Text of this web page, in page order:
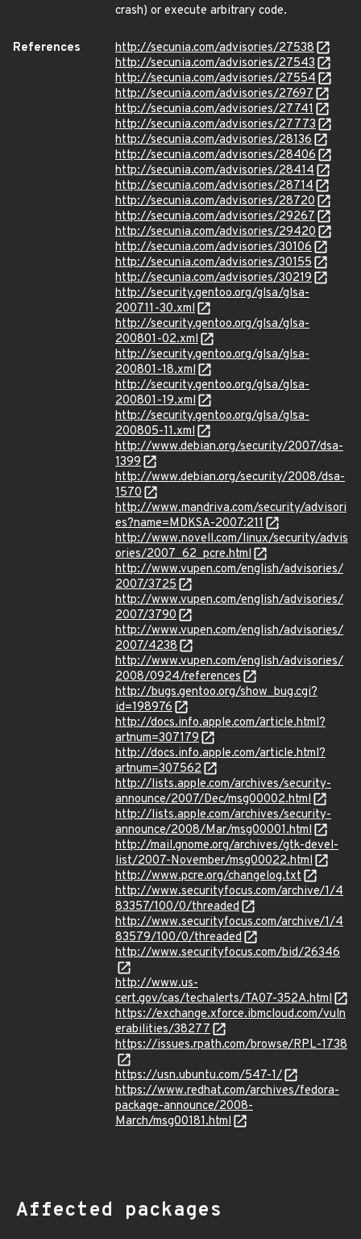
crash) or execute arbitrary code.
References
http://secunia.com/advisories/27538
http://secunia.com/advisories/27543
http://secunia.com/advisories/27554
http://secunia.com/advisories/27697
http://secunia.com/advisories/27741
http://secunia.com/advisories/27773
http://secunia.com/advisories/28136
http://secunia.com/advisories/28406
http://secunia.com/advisories/28414
http://secunia.com/advisories/28714
http://secunia.com/advisories/28720
http://secunia.com/advisories/29267
http://secunia.com/advisories/29420
http://secunia.com/advisories/30106
http://secunia.com/advisories/30155
http://secunia.com/advisories/30219
http://security.gentoo.org/glsa/glsa-
200711-30.xml
http://security.gentoo.org/glsa/glsa-
200801-02.xml
http://security.gentoo.org/glsa/glsa-
200801-18.xml
http://security.gentoo.org/glsa/glsa-
200801-19.xml
http://security.gentoo.org/glsa/glsa-
200805-11.xml
http://www.debian.org/security/2007/dsa-
1399
http://www.debian.org/security/2008/dsa-
1570
http://www.mandriva.com/security/advisori
es?name=MDKSA-2007:211
http://www.novell.com/linux/security/advis
ories/2007_62_pcre.html
http://www.vupen.com/english/advisories/
2007/3725
http://www.vupen.com/english/advisories/
2007/3790
http://www.vupen.com/english/advisories/
2007/4238
http://www.vupen.com/english/advisories/
2008/0924/references
http://bugs.gentoo.org/show_bug.cgi?
id=198976
http://docs.info.apple.com/article.html?
artnum=307179
http://docs.info.apple.com/article.html?
artnum=307562
http://lists.apple.com/archives/security-
announce/2007/Dec/msg00002.html
http://lists.apple.com/archives/security-
announce/2008/Mar/msg00001.html
http://mail.gnome.org/archives/gtk-devel-
list/2007-November/msg00022.html
http://www.pcre.org/changelog.txt
http://www.securityfocus.com/archive/1/4
83357/100/0/threaded
http://www.securityfocus.com/archive/1/4
83579/100/0/threaded
http://www.securityfocus.com/bid/26346
http://www.us-
cert.gov/cas/techalerts/TA07-352A.html
https://exchange.xforce.ibmcloud.com/vuln
erabilities/38277
https://issues.rpath.com/browse/RPL-1738
https://usn.ubuntu.com/547-1/
https://www.redhat.com/archives/fedora-
package-announce/2008-
March/msg00181.html
Affected packages